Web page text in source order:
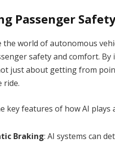
Passenger
the world of autonomous
safety and comfort.
just about getting from
ride.
key features of how AI
Braking: AI systems can